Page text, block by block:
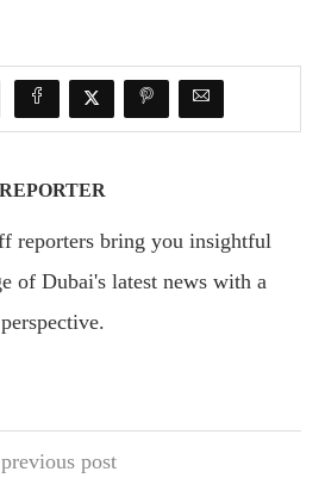
reporters bring you insightful
of Dubai's latest news with a
previous post